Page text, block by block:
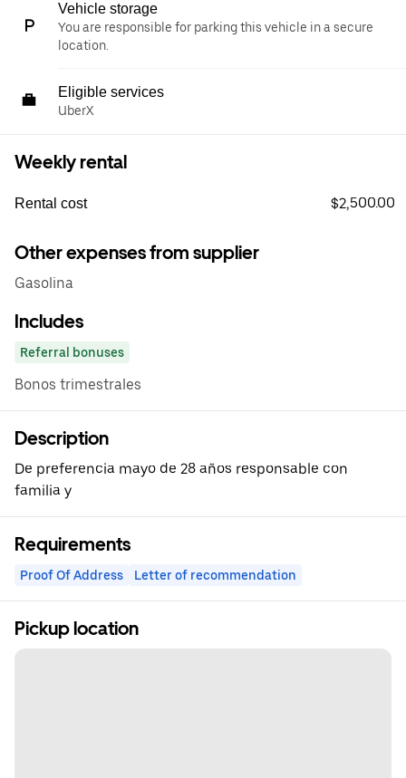
Vehicle storage
You are responsible for parking this vehicle in a secure
location.
Eligible services
UberX
Weekly rental
Rental cost $2,500.00
Other expenses from supplier
Gasolina
Includes
Referral bonuses
Bonos trimestrales
Description
De preferencia mayo de 28 años responsable con
familia y
Requirements
Proof Of Address Letter of recommendation
Pickup location